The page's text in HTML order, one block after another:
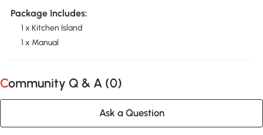
Package Includes:
1 x Kitchen Island
1 x Manual
Community Q & A (0)
Ask a Question